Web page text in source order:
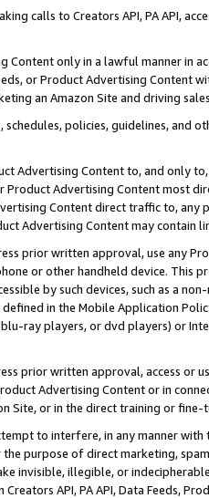
calls to Creators API, PA API,
Content only in a lawful manner in
or Product Advertising
an Amazon Site and driving
policies, guidelines, and
Advertising Content to, and only
Product Advertising Content most
Content direct traffic to,
Advertising Content may contain
prior written approval, use any
or other handheld device. This
by such devices, such as a
in the Mobile Application
ray players, or dvd players) or
prior written approval, access or
Advertising Content or in
Site, or in the direct training or
to interfere, in any manner
purpose of direct marketing,
invisible, illegible, or
API, PA API, Data Feeds,